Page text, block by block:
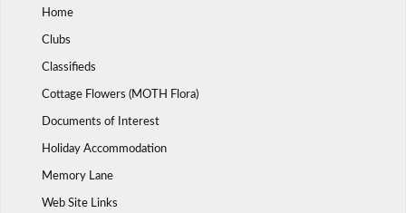
Home
Clubs
Classifieds
Cottage Flowers (MOTH Flora)
Documents of Interest
Holiday Accommodation
Memory Lane
Web Site Links